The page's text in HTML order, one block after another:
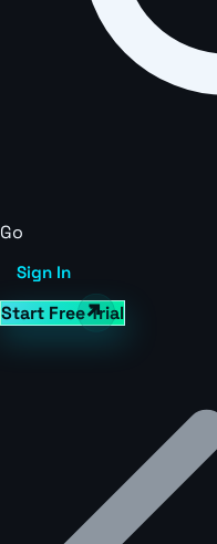
Go
Sign In
Start Free Trial